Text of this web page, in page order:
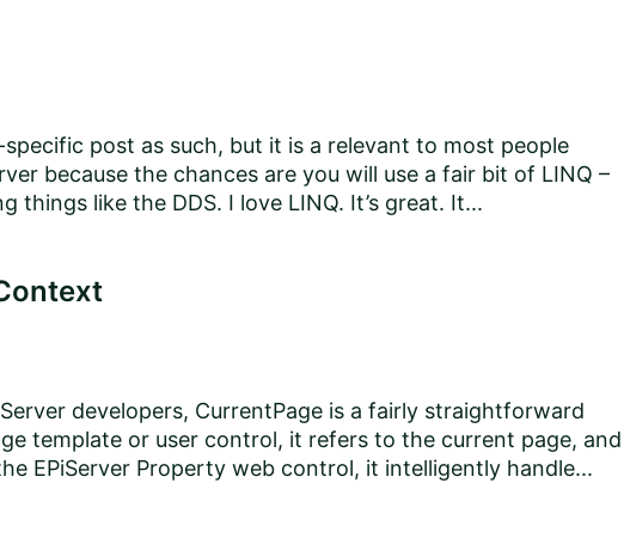
specific post as such, but it is a relevant to most people
because the chances are you will use a fair bit of LINQ –
things like the DDS. I love LINQ. It’s great. It...
developers, CurrentPage is a fairly straightforward
template or user control, it refers to the current page, and
EPiServer Property web control, it intelligently handle...